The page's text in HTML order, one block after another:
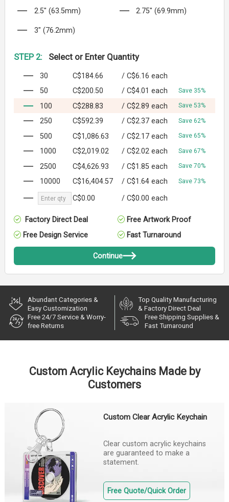
2.5" (63.5mm) 2.75" (69.9mm)
3" (76.2mm)
STEP 2: Select or Enter Quantity
30 C$184.66 /C$6.16each
50
C$200.50 /C$4.01each Save 35%
100 C$288.83 /C$2.89each Save 53%
250 C$592.39 /C$2.37each Save 62%
500 C$1,086.63 /C$2.17each Save 65%
1000 C$2,019.02 /C$2.02each Save 67%
2500 C$4,626.93 /C$1.85each Save 70%
10000 C$16,404.57 /C$1.64each Save 73%
C$0.00 /C$0.00each
Factory Direct Deal
Free Artwork Proof
Free Design Service
Fast Turnaround
Continue
Abundant Categories &
Easy Customization
Top Quality Manufacturing
& Factory Direct Deal
Free 24/7 Service & Worry-
free Returns
Free Shipping Supplies &
Fast Turnaround
Custom Acrylic Keychains Made by
Customers
Custom Clear Acrylic Keychain
Clear custom acrylic keychains
are guaranteed to make a
statement.
Free Quote/Quick Order